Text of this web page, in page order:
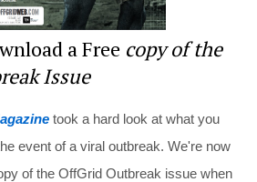
a Free copy of the
Issue
took a hard look at what you
event of a viral outbreak. We're now
of the OffGrid Outbreak issue when